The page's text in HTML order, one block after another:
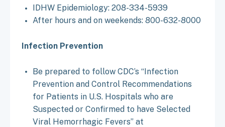
IDHW Epidemiology: 208-334-5939
After hours and on weekends: 800-632-8000
Infection Prevention
Be prepared to follow CDC’s “Infection
Prevention and Control Recommendations
for Patients in U.S. Hospitals who are
Suspected or Confirmed to have Selected
Viral Hemorrhagic Fevers” at